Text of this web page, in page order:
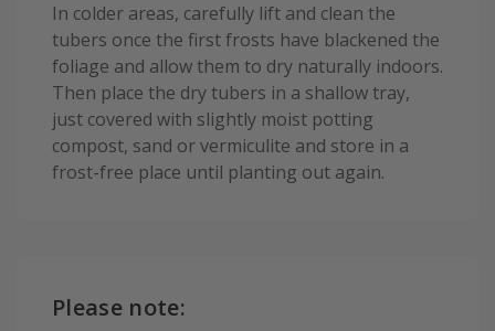
In colder areas, carefully lift and clean the
tubers once the first frosts have blackened the
foliage and allow them to dry naturally indoors.
Then place the dry tubers in a shallow tray,
just covered with slightly moist potting
compost, sand or vermiculite and store in a
frost-free place until planting out again.
Please note: